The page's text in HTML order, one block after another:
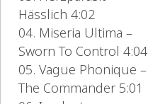
Hässlich 4:02
04. Miseria Ultima –
Sworn To Control 4:04
05. Vague Phonique –
The Commander 5:01